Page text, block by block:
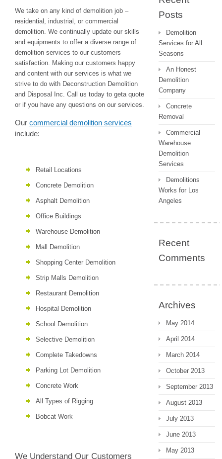
We take on any kind of demolition job –
residential, industrial, or commercial
demolition. We continually update our skills
and equipments to offer a diverse range of
demolition services to our customers
satisfaction. Making our customers happy
and content with our services is what we
strive to do with Deconstruction Demolition
and Disposal Inc. Call us today to geta quote
or if you have any questions on our services.
Our commercial demolition services
include:
Retail Locations
Concrete Demolition
Asphalt Demolition
Office Buildings
Warehouse Demolition
Mall Demolition
Shopping Center Demolition
Strip Malls Demolition
Restaurant Demolition
Hospital Demolition
School Demolition
Selective Demolition
Complete Takedowns
Parking Lot Demolition
Concrete Work
All Types of Rigging
Bobcat Work
We Understand Our Customers
Posts
Demolition
Services for All
Seasons
An Honest
Demolition
Company
Concrete
Removal
Commercial
Warehouse
Demolition
Services
Demolitions
Works for Los
Angeles
Recent
Comments
Archives
May 2014
April 2014
March 2014
October 2013
September 2013
August 2013
July 2013
June 2013
May 2013